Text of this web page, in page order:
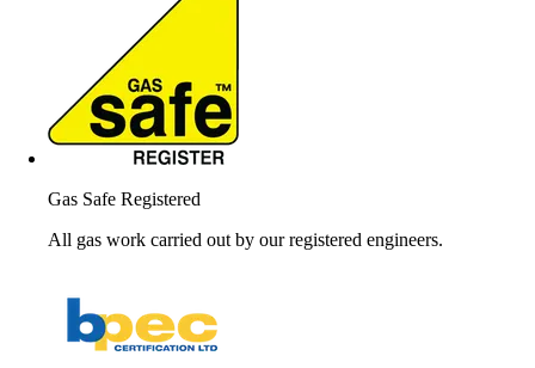
Gas Safe Registered
All gas work carried out by our registered engineers.